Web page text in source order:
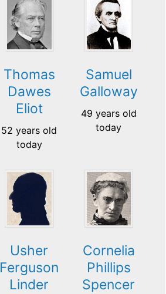
Thomas
Dawes
Eliot
52 years old
today
Samuel
Galloway
49 years old
today
Usher
Ferguson
Linder
Cornelia
Phillips
Spencer